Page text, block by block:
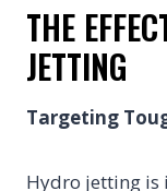
THE
JETTING
Targeting
Hydro jetting is